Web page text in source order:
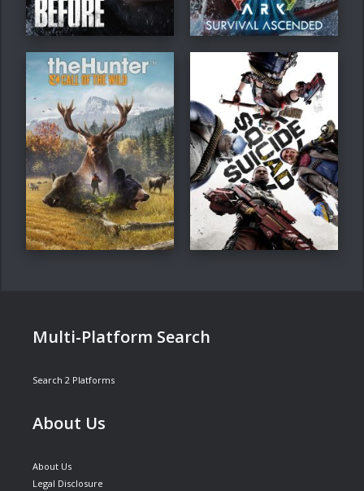
Multi-Platform Search
Search 2 Platforms
About Us
About Us
Legal Disclosure